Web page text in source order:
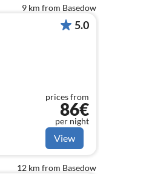
9 km from Basedow
5.0
prices from
86€
per night
View
12 km from Basedow